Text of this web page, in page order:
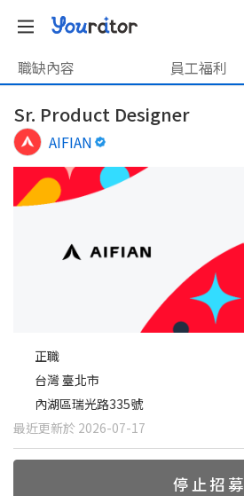
職缺內容 員工福利
Sr. Product Designer
AIFIAN
正職
台灣 臺北市
內湖區瑞光路335號
最近更新於 2026-07-17
停止招募